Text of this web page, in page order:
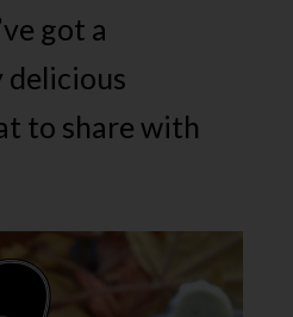
got a
delicious
to share with